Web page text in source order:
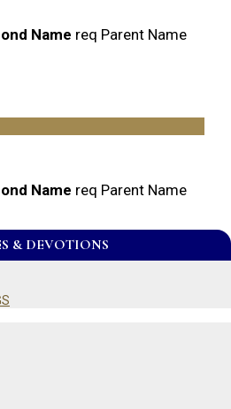
Name req Parent Name
Name req Parent Name
& DEVOTIONS